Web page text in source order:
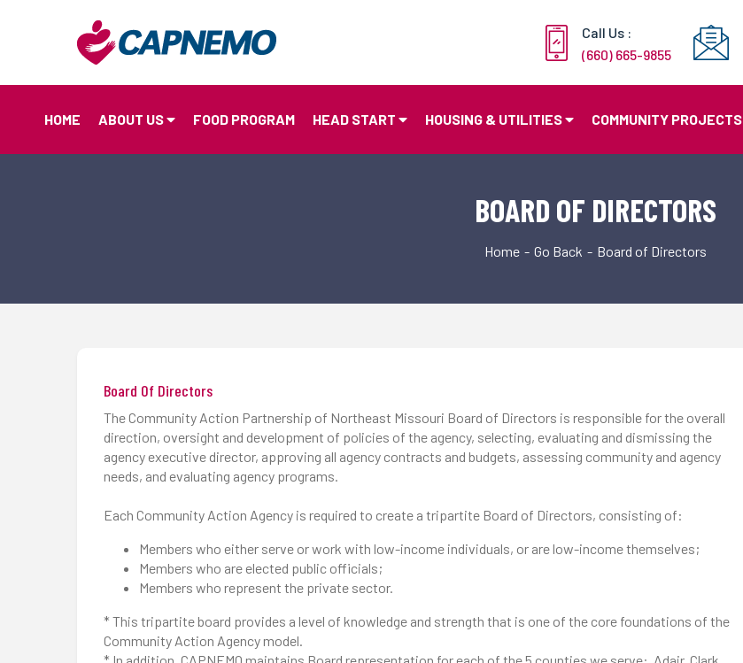
Call Us :
(660) 665-9855
HOME ABOUT US FOOD PROGRAM HEAD START HOUSING & UTILITIES COMMUNITY PROJECTS
BOARD OF DIRECTORS
Home Go Back Board of Directors
Board Of Directors
The Community Action Partnership of Northeast Missouri Board of Directors is responsible for the overall
direction, oversight and development of policies of the agency, selecting, evaluating and dismissing the
agency executive director, approving all agency contracts and budgets, assessing community and agency
needs, and evaluating agency programs.
Each Community Action Agency is required to create a tripartite Board of Directors, consisting of:
Members who either serve or work with low-income individuals, or are low-income themselves;
Members who are elected public officials;
Members who represent the private sector.
* This tripartite board provides a level of knowledge and strength that is one of the core foundations of the
Community Action Agency model.